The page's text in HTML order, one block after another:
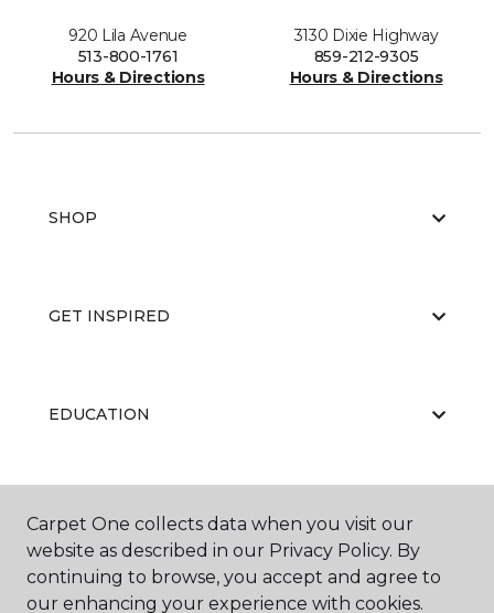
920 Lila Avenue
513-800-1761
Hours & Directions
3130 Dixie Highway
859-212-9305
Hours & Directions
SHOP
GET INSPIRED
EDUCATION
ABOUT US
Carpet One collects data when you visit our
website as described in our Privacy Policy. By
continuing to browse, you accept and agree to
our enhancing your experience with cookies.